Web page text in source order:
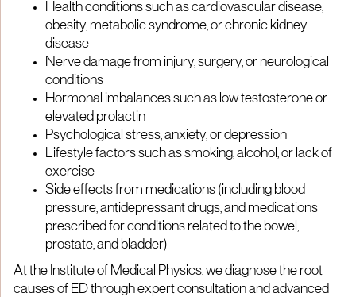
Health conditions such as cardiovascular disease,
obesity, metabolic syndrome, or chronic kidney
disease
Nerve damage from injury, surgery, or neurological
conditions
Hormonal imbalances such as low testosterone or
elevated prolactin
Psychological stress, anxiety, or depression
Lifestyle factors such as smoking, alcohol, or lack of
exercise
Side effects from medications (including blood
pressure, antidepressant drugs, and medications
prescribed for conditions related to the bowel,
prostate, and bladder)
At the Institute of Medical Physics, we diagnose the root
causes of ED through expert consultation and advanced